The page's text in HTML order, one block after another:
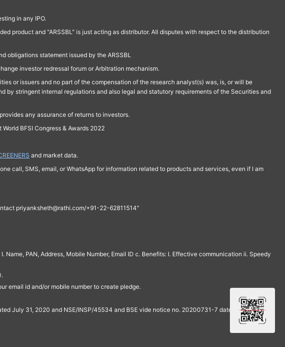
in any IPO.
product and "ARSSBL" is just acting as distributor. All disputes with respect to the distribution
obligations statement issued by the ARSSBL
investor redressal forum or Arbitration mechanism.
or issuers and no part of the compensation of the research analyst(s) was, is, or will be
stringent internal regulations and also legal and statutory requirements of the Securities and
any assurance of returns to investors.
BFSI Congress & Awards 2022
and market data.
call, SMS, email, or WhatsApp for information related to products and services, even if I am
priyanksheth@rathi.com/+91-22-62811514"
PAN, Address, Mobile Number, Email ID c. Benefits: I. Effective communication ii. Speedy
email id and/or mobile number to create pledge.
July 31, 2020 and NSE/INSP/45534 and BSE vide notice no. 20200731-7 dated July 31,